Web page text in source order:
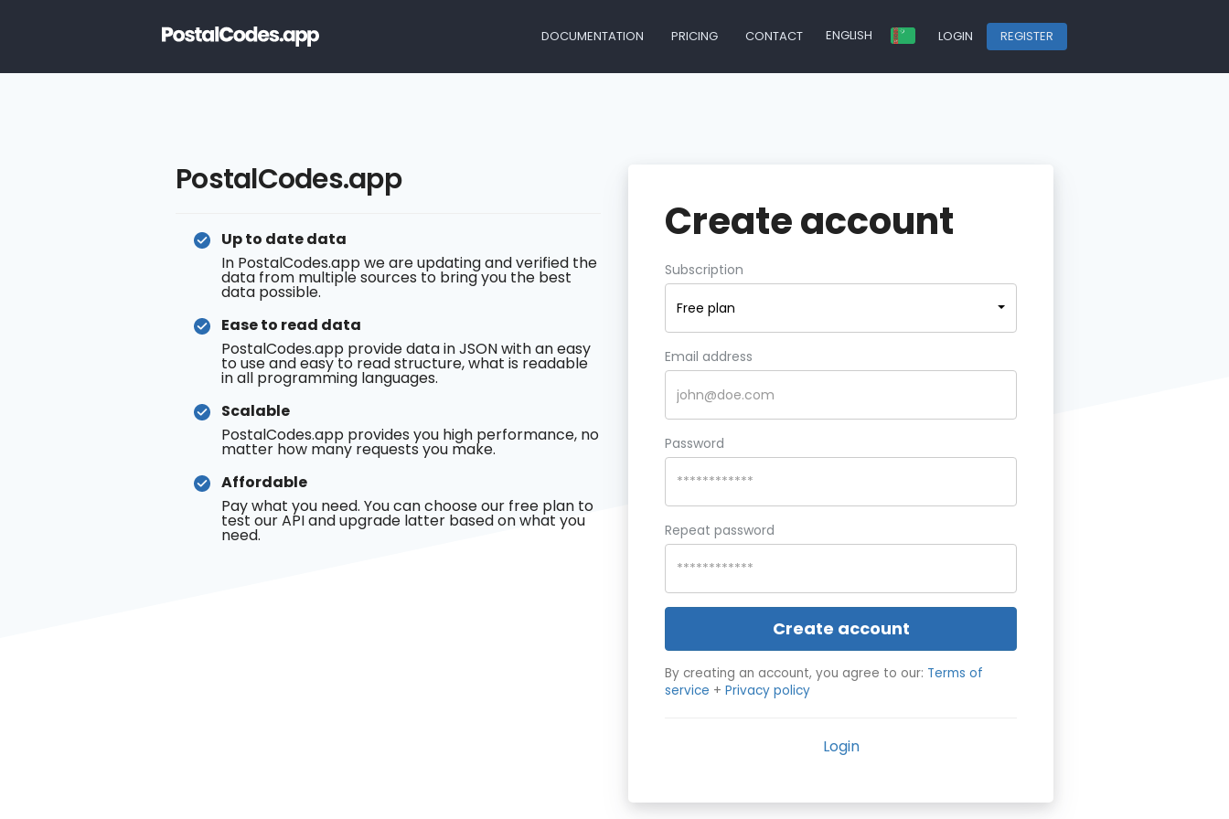
DOCUMENTATION PRICING CONTACT ENGLISH LOGIN REGISTER
PostalCodes.app
Up to date data
In PostalCodes.app we are updating and verified the
data from multiple sources to bring you the best
data possible.
Ease to read data
PostalCodes.app provide data in JSON with an easy
to use and easy to read structure, what is readable
in all programming languages.
Scalable
PostalCodes.app provides you high performance, no
matter how many requests you make.
Affordable
Pay what you need. You can choose our free plan to
test our API and upgrade latter based on what you
need.
Create account
Subscription
Free plan
Email address
Password
Repeat password
Create account
By creating an account, you agree to our: Terms of
service + Privacy policy
Login